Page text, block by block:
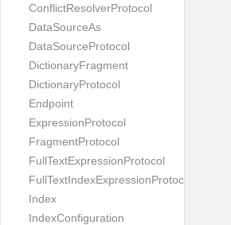
ConflictResolverProtocol
DataSourceAs
DataSourceProtocol
DictionaryFragment
DictionaryProtocol
Endpoint
ExpressionProtocol
FragmentProtocol
FullTextExpressionProtocol
FullTextIndexExpressionProtocol
Index
IndexConfiguration